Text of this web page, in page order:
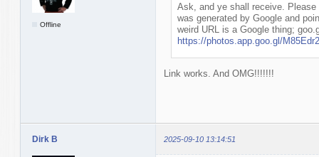
Offline
Ask, and ye shall receive.
was generated by Google and
weird URL is a Google thing;
https://photos.app.goo.gl/
Link works. And OMG!!!!!!!
Dirk B 2025-09-10 13:14:51